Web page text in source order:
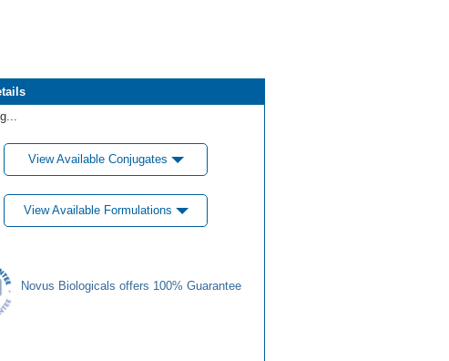
View Available Conjugates
View Available Formulations
Novus Biologicals offers 100% Guarantee